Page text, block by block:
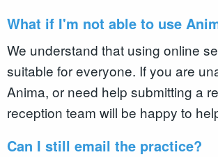
What if I'm not able to use
We understand that using online
suitable for everyone. If you are
Anima, or need help submitting a
reception team will be happy to
Can I still email the practice?